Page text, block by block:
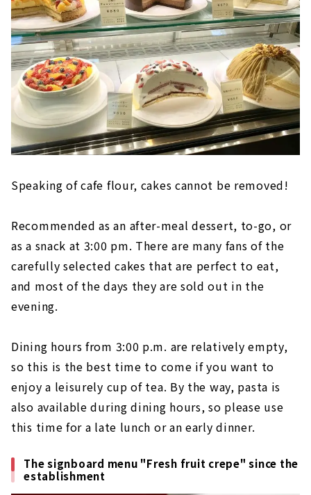
Speaking of cafe flour, cakes cannot be removed!
Recommended as an after-meal dessert, to-go, or
as a snack at 3:00 pm. There are many fans of the
carefully selected cakes that are perfect to eat,
and most of the days they are sold out in the
evening.
Dining hours from 3:00 p.m. are relatively empty,
so this is the best time to come if you want to
enjoy a leisurely cup of tea. By the way, pasta is
also available during dining hours, so please use
this time for a late lunch or an early dinner.
The signboard menu "Fresh fruit crepe" since the
establishment